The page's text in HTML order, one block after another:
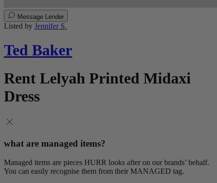
Message Lender
Listed by Jennifer S.
Ted Baker
Rent Lelyah Printed Midaxi
Dress
what are managed items?
Managed items are pieces HURR looks after on our brands’ behalf.
You can easily recognise them from their MANAGED tag.